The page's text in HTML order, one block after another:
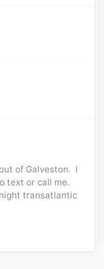
of Galveston. I
text or call me.
transatlantic